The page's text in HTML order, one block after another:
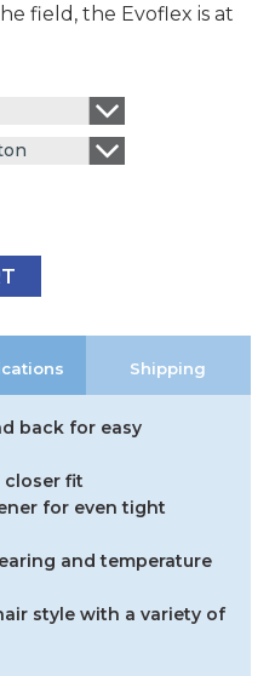
field, the Evoflex is at
Shipping
back for easy
closer fit
for even tight
and temperature
style with a variety of